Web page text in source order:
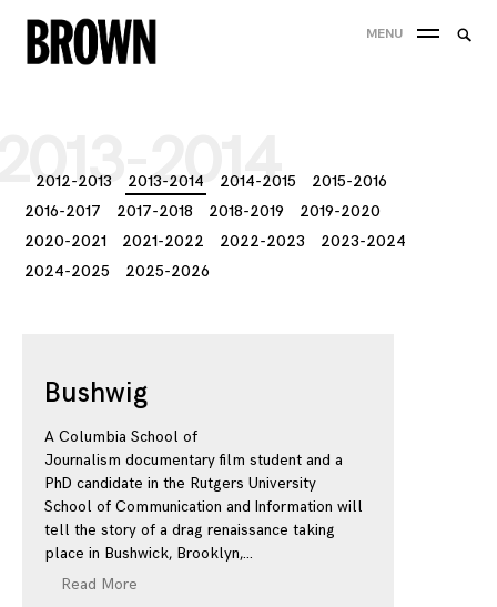
Skip
to
MENU
2014
2012-2013 2013-2014 2014-2015
2015-2016
2016-2017
2017-2018 2018-2019
2019-2020
2020-2021
2021-2022 2022-2023
2023-2024
2024-2025
2025-2026
Bushwig
A Columbia School of
Journalism documentary film student and a
PhD candidate in the Rutgers University
School of Communication and Information will
tell the story of a drag renaissance taking
place in Bushwick, Brooklyn,
Read More